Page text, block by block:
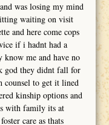
was losing my mind
waiting on visit
and here come cops
if i hadnt had a
me and have no
god they didnt fall for
counsel to get it lined
kinship options and
with family its at
care as thats